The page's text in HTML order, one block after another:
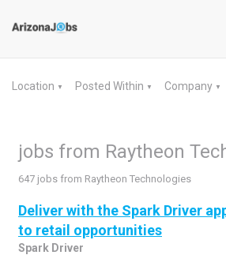
Location ▼ Posted Within ▼ Company ▼
jobs from Raytheon
647 jobs from Raytheon Technologies
Deliver with the Spark Driver
to retail opportunities
Spark Driver